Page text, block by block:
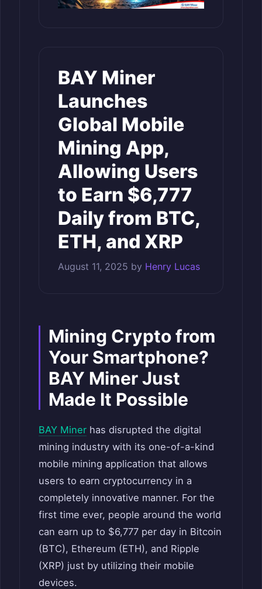
BAY Miner
Launches
Global Mobile
Mining App,
Allowing Users
to Earn $6,777
Daily from BTC,
ETH, and XRP
August 11, 2025 by Henry Lucas
Mining Crypto from
Your Smartphone?
BAY Miner Just
Made It Possible
BAY Miner has disrupted the digital
mining industry with its one-of-a-kind
mobile mining application that allows
users to earn cryptocurrency in a
completely innovative manner. For the
first time ever, people around the world
can earn up to $6,777 per day in Bitcoin
(BTC), Ethereum (ETH), and Ripple
(XRP) just by utilizing their mobile
devices.